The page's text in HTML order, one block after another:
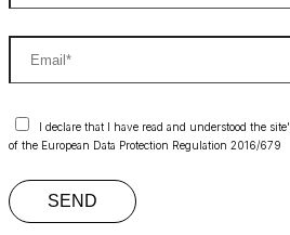
I declare that I have read and understood the
of the European Data Protection Regulation 2016/679